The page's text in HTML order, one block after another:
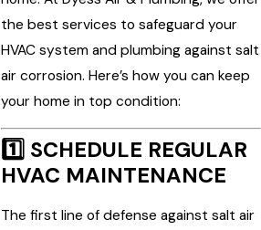
the best services to safeguard your
HVAC system and plumbing against salt
air corrosion. Here’s how you can keep
your home in top condition:
1️⃣ SCHEDULE REGULAR
HVAC MAINTENANCE
The first line of defense against salt air